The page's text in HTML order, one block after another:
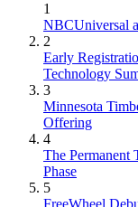
1
NBCUniversal
2
Early
Technology
3
Minnesota
Offering
4
The Permanent
Phase
5